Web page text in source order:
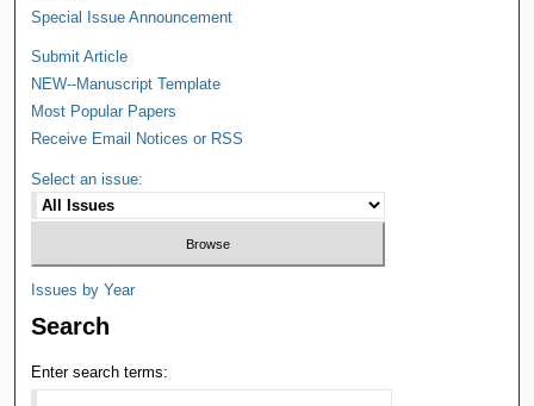
Special Issue Announcement
Submit Article
NEW--Manuscript Template
Most Popular Papers
Receive Email Notices or RSS
Select an issue:
Issues by Year
Search
Enter search terms: